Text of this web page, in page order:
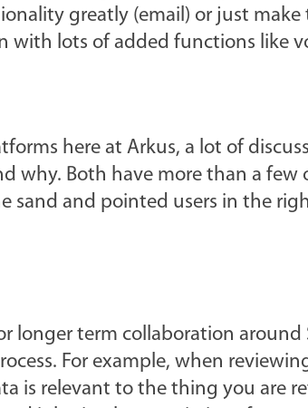
greatly (email) or just
with lots of added functions like
here at Arkus, a lot of
why. Both have more than a few
sand and pointed users in the
longer term collaboration around
For example, when
is relevant to the thing you are